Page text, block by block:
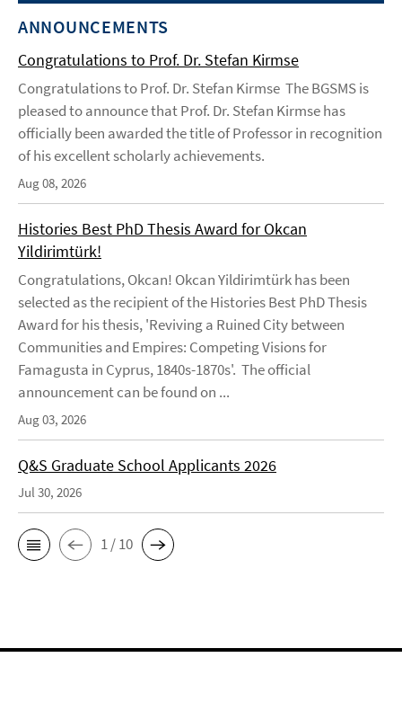
ANNOUNCEMENTS
Congratulations to Prof. Dr. Stefan Kirmse
Congratulations to Prof. Dr. Stefan Kirmse The BGSMS is
pleased to announce that Prof. Dr. Stefan Kirmse has
officially been awarded the title of Professor in recognition
of his excellent scholarly achievements.
Aug 08, 2026
Histories Best PhD Thesis Award for Okcan
Yildirimtürk!
Congratulations, Okcan! Okcan Yildirimtürk has been
selected as the recipient of the Histories Best PhD Thesis
Award for his thesis, 'Reviving a Ruined City between
Communities and Empires: Competing Visions for
Famagusta in Cyprus, 1840s-1870s'. The official
announcement can be found on ...
Aug 03, 2026
Q&S Graduate School Applicants 2026
Jul 30, 2026
1 / 10